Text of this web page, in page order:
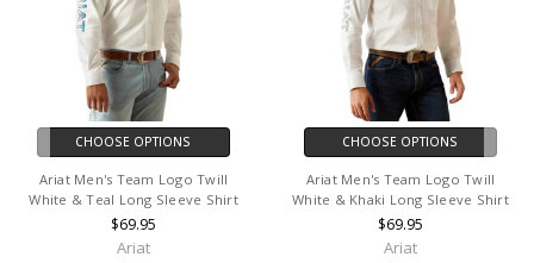
CHOOSE OPTIONS
Ariat Men's Team Logo Twill
White & Teal Long Sleeve Shirt
$69.95
Ariat
CHOOSE OPTIONS
Ariat Men's Team Logo Twill
White & Khaki Long Sleeve Shirt
$69.95
Ariat